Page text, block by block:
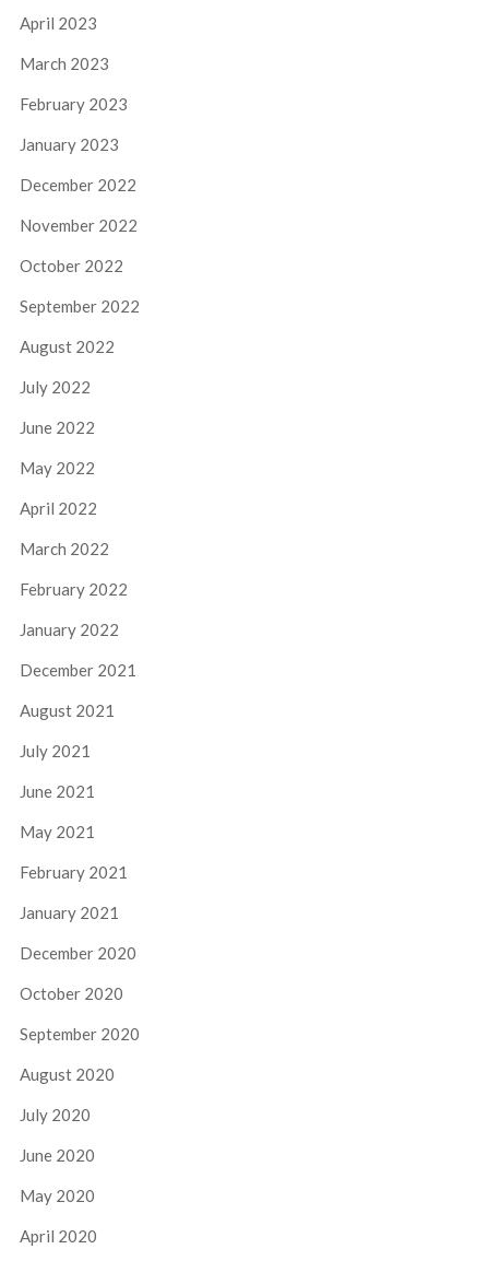
April 2023
March 2023
February 2023
January 2023
December 2022
November 2022
October 2022
September 2022
August 2022
July 2022
June 2022
May 2022
April 2022
March 2022
February 2022
January 2022
December 2021
August 2021
July 2021
June 2021
May 2021
February 2021
January 2021
December 2020
October 2020
September 2020
August 2020
July 2020
June 2020
May 2020
April 2020